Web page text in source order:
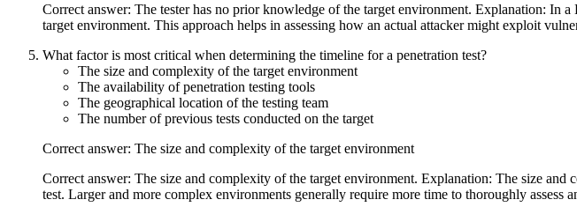
Correct answer: The tester has no prior knowledge of the target environment. Explanation: In
target environment. This approach helps in assessing how an actual attacker might exploit
What factor is most critical when determining the timeline for a penetration test?
The size and complexity of the target environment
The availability of penetration testing tools
The geographical location of the testing team
The number of previous tests conducted on the target
Correct answer: The size and complexity of the target environment
Correct answer: The size and complexity of the target environment. Explanation: The size
test. Larger and more complex environments generally require more time to thoroughly assess